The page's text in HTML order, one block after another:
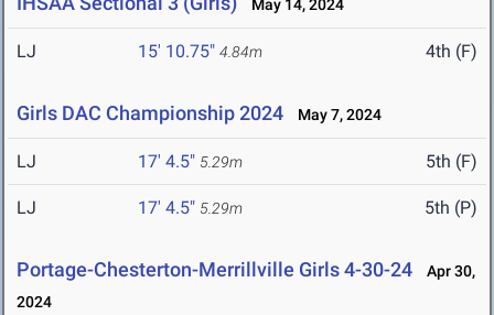
May 14, 2024
LJ 15' 10.75" 4.84m 4th (F)
Girls DAC Championship 2024 May 7, 2024
LJ 17' 4.5" 5.29m 5th (F)
LJ 17' 4.5" 5.29m 5th (P)
Portage-Chesterton-Merrillville Girls 4-30-24
Apr 30,
2024